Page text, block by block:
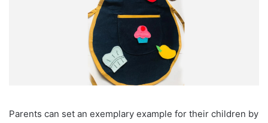
Parents can set an exemplary example for their children by